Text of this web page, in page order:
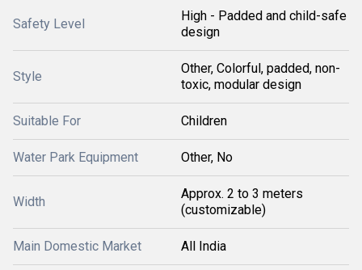
Safety Level
High - Padded and child-safe
design
Style
Other, Colorful, padded, non-
toxic, modular design
Suitable For Children
Water Park Equipment Other, No
Width
Approx. 2 to 3 meters
(customizable)
Main Domestic Market All India